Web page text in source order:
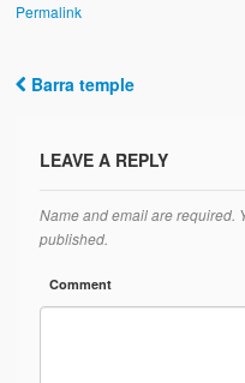
Permalink
Post navigation
Barra temple
LEAVE A REPLY
Name and email are required.
published.
Comment